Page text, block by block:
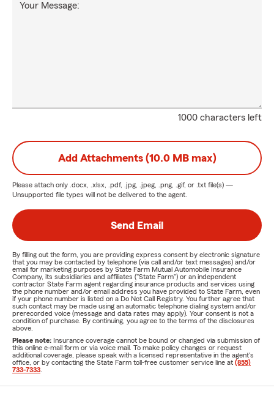
1000 characters left
Your Message:
Add Attachments (10.0 MB max)
Please attach only .docx, .xlsx, .pdf, .jpg, .jpeg, .png, .gif, or .txt file(s) —
Unsupported file types will not be delivered to the agent.
Send Email
By filling out the form, you are providing express consent by electronic signature
that you may be contacted by telephone (via call and/or text messages) and/or
email for marketing purposes by State Farm Mutual Automobile Insurance
Company, its subsidiaries and affiliates ("State Farm") or an independent
contractor State Farm agent regarding insurance products and services using
the phone number and/or email address you have provided to State Farm, even
if your phone number is listed on a Do Not Call Registry. You further agree that
such contact may be made using an automatic telephone dialing system and/or
prerecorded voice (message and data rates may apply). Your consent is not a
condition of purchase. By continuing, you agree to the terms of the disclosures
above.
Please note: Insurance coverage cannot be bound or changed via submission of
this online e-mail form or via voice mail. To make policy changes or request
additional coverage, please speak with a licensed representative in the agent's
office, or by contacting the State Farm toll-free customer service line at (855)
733-7333